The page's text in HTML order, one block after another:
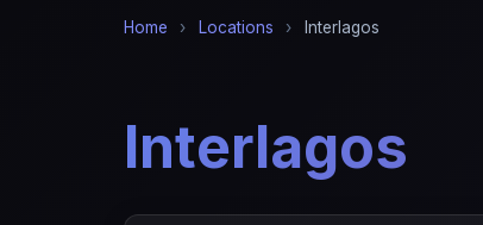
Home › Locations › Interlagos
Interlagos